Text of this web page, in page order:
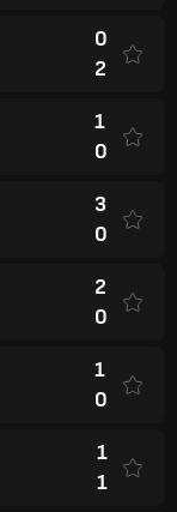
0
2
1
0
3
0
2
0
1
0
1
1